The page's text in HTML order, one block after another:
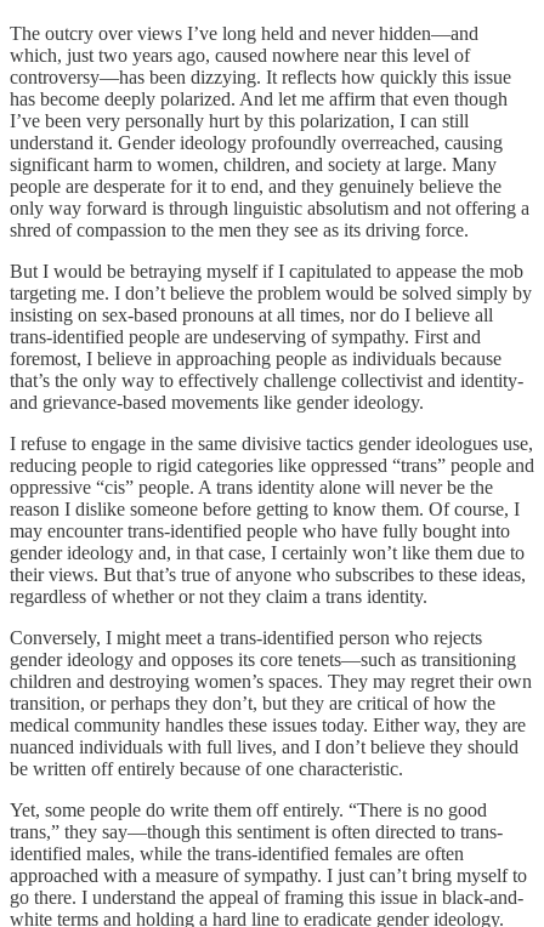
The outcry over views I’ve long held and never hidden—and
which, just two years ago, caused nowhere near this level of
controversy—has been dizzying. It reflects how quickly this issue
has become deeply polarized. And let me affirm that even though
I’ve been very personally hurt by this polarization, I can still
understand it. Gender ideology profoundly overreached, causing
significant harm to women, children, and society at large. Many
people are desperate for it to end, and they genuinely believe the
only way forward is through linguistic absolutism and not offering a
shred of compassion to the men they see as its driving force.
But I would be betraying myself if I capitulated to appease the mob
targeting me. I don’t believe the problem would be solved simply by
insisting on sex-based pronouns at all times, nor do I believe all
trans-identified people are undeserving of sympathy. First and
foremost, I believe in approaching people as individuals because
that’s the only way to effectively challenge collectivist and identity-
and grievance-based movements like gender ideology.
I refuse to engage in the same divisive tactics gender ideologues use,
reducing people to rigid categories like oppressed “trans” people and
oppressive “cis” people. A trans identity alone will never be the
reason I dislike someone before getting to know them. Of course, I
may encounter trans-identified people who have fully bought into
gender ideology and, in that case, I certainly won’t like them due to
their views. But that’s true of anyone who subscribes to these ideas,
regardless of whether or not they claim a trans identity.
Conversely, I might meet a trans-identified person who rejects
gender ideology and opposes its core tenets—such as transitioning
children and destroying women’s spaces. They may regret their own
transition, or perhaps they don’t, but they are critical of how the
medical community handles these issues today. Either way, they are
nuanced individuals with full lives, and I don’t believe they should
be written off entirely because of one characteristic.
Yet, some people do write them off entirely. “There is no good
trans,” they say—though this sentiment is often directed to trans-
identified males, while the trans-identified females are often
approached with a measure of sympathy. I just can’t bring myself to
go there. I understand the appeal of framing this issue in black-and-
white terms and holding a hard line to eradicate gender ideology.